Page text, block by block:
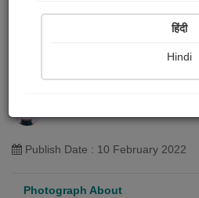
કોશમાલ (બીગુ ધોધ), ડાંગ
Publish Date : 10 February 2022
Photograph About
हिंदी
Hindi